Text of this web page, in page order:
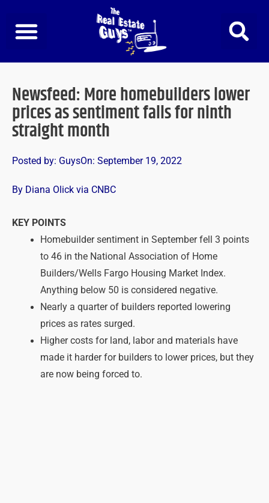
content
Newsfeed: More homebuilders lower
prices as sentiment falls for ninth
straight month
Posted by: GuysOn: September 19, 2022
By Diana Olick via CNBC
KEY POINTS
Homebuilder sentiment in September fell 3 points
to 46 in the National Association of Home
Builders/Wells Fargo Housing Market Index.
Anything below 50 is considered negative.
Nearly a quarter of builders reported lowering
prices as rates surged.
Higher costs for land, labor and materials have
made it harder for builders to lower prices, but they
are now being forced to.